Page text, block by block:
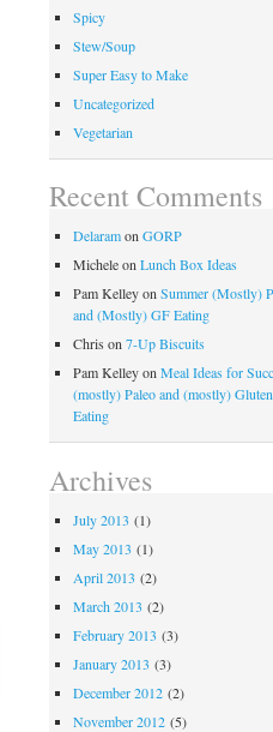
Spicy
Stew/Soup
Super Easy to Make
Uncategorized
Vegetarian
Recent Comments
Delaramon GORP
Micheleon Lunch Box Ideas
Pam Kelleyon Summer (Mostly)
and (Mostly) GF Eating
Chris on 7-Up Biscuits
Pam Kelleyon Meal Ideas for
(mostly) Paleo and (mostly)
Eating
Archives
July 2013 (1)
May 2013 (1)
April 2013 (2)
March 2013 (2)
February 2013 (3)
January 2013 (3)
December 2012(2)
November 2012(5)